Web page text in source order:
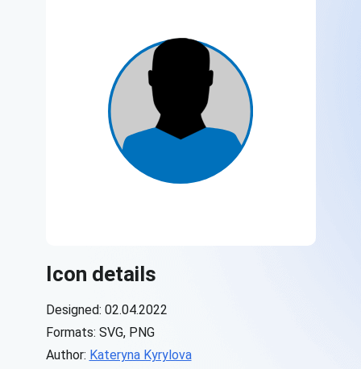
Icon details
Designed: 02.04.2022
Formats: SVG, PNG
Author: Kateryna Kyrylova